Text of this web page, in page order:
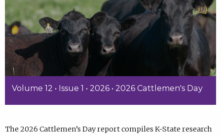
Volume 12 • Issue 1 • 2026 • 2026 Cattlemen's Day
The 2026 Cattlemen’s Day report compiles K-State research